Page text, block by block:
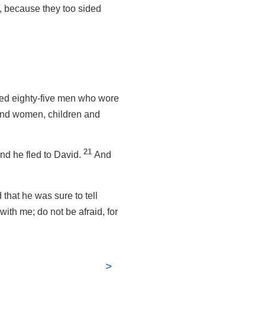
because they too sided
eighty-five men who wore
women, children and
he fled to David. 21 And
he was sure to tell
me; do not be afraid, for
>